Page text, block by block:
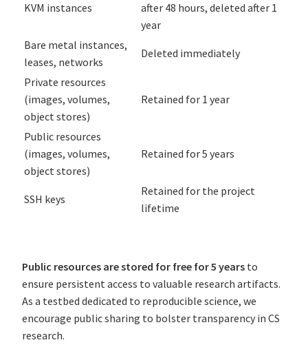
KVM instances
after 48 hours, deleted after 1
year
Bare metal instances,
leases, networks
Deleted immediately
Private resources
(images, volumes,
object stores)
Retained for 1 year
Public resources
(images, volumes,
object stores)
Retained for 5 years
SSH keys
Retained for the project
lifetime
Public resources are stored for free for 5 years to
ensure persistent access to valuable research artifacts.
As a testbed dedicated to reproducible science, we
encourage public sharing to bolster transparency in CS
research.